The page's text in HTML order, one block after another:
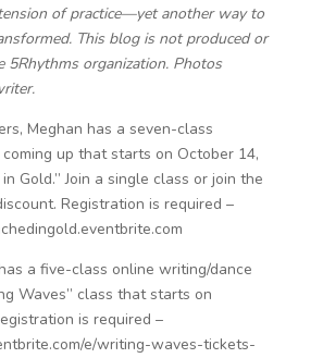
of practice—yet another way to
This blog is not produced or
5Rhythms organization. Photos
Meghan has a seven-class
up that starts on October 14,
Gold.” Join a single class or join the
Registration is required –
a five-class online writing/dance
Waves” class that starts on
is required –
e/writing-waves-tickets-